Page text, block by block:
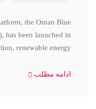
the Oman Blue
has been launched in
renewable energy,
ادامه مطلب